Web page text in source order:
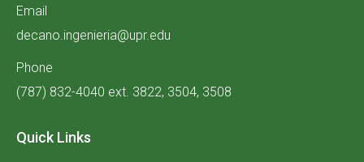
Email
decano.ingenieria@upr.edu
Phone
(787) 832-4040 ext. 3822, 3504, 3508
Quick Links